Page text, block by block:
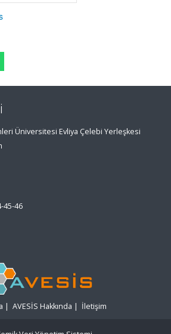
Üniversitesi Evliya Çelebi Yerleşkesi
45-46
| AVESİS Hakkında | İletişim